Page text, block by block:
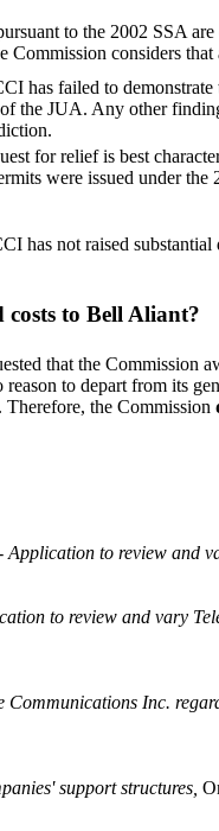
to the 2002 SSA
Commission considers
has failed to
the JUA. Any other
for relief is best
were issued under the
has not raised
to Bell Aliant?
that the Commission
reason to depart from its
the Commission
to review and
to review and vary
Inc.
support structures,